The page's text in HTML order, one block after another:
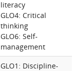
literacy
GLO4: Critical
thinking
GLO6: Self-
management
GLO1: Discipline-